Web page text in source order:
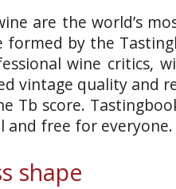
are the world’s
formed by the
wine critics,
vintage quality and
Tb score.
and free for everyone.
shape